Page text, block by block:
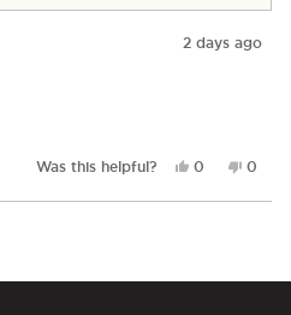
2 days ago
Was this helpful?
Yes,
review
was
0
voted
No,
review
was
0